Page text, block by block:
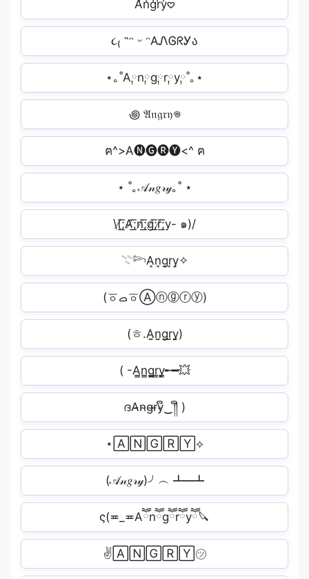
A̾n̾g̾r̾y̾𖹭
૮₍ ˶ᵔ ᵕ ᵔAᏁᎶᖇᎩა
⋆｡˚A༙n༙g༙r༙y༙˚｡⋆
꩜ 𝔄𝔫𝔤𝔯𝔶𖦹
ฅ^>A🅝🅖🅡🅨<^ ฅ
⋆ ˚｡𝒜𝓃𝑔𝓇𝓎｡˚ ⋆
\(̸͟͞;A̸͟͞;n̸͟͞;g̸͟͞;r̸͟͞;y- ๑)/
𓇢𓆸A͎n͎g͎r͎y͎✧
(ㆆࡇㆆⒶⓝⓖⓡⓨ)
(ㅎ.A̤̮n̤̮g̤̮r̤̮y̤̮)
( -A̳n̳g̳r̳y̳╾━💥
ദA̴n̴g̴r̴y̴ຶ‿༎ຶ )
⋆🄰🄽🄶🅁🅈⟡
(𝒜𝓃𝑔𝓇𝓎)╯︵ ┻━┻
ς(≖_≖Aཽnཽgཽrཽyཽ🔪
✌🄰🄽🄶🅁🅈㋡